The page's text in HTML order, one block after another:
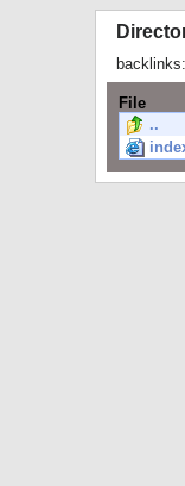
backlinks:
File
..